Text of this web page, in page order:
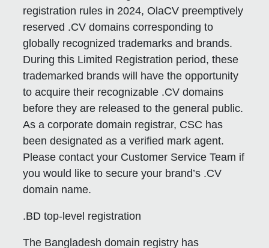
registration rules in 2024, OlaCV preemptively
reserved .CV domains corresponding to
globally recognized trademarks and brands.
During this Limited Registration period, these
trademarked brands will have the opportunity
to acquire their recognizable .CV domains
before they are released to the general public.
As a corporate domain registrar, CSC has
been designated as a verified mark agent.
Please contact your Customer Service Team if
you would like to secure your brand’s .CV
domain name.
.BD top-level registration
The Bangladesh domain registry has